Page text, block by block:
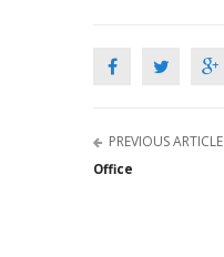
PREVIOUS ARTICLE
Office